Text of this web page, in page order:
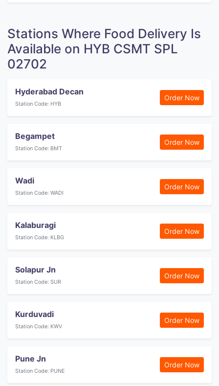
Stations Where Food Delivery Is
Available on HYB CSMT SPL
02702
Hyderabad Decan
Station Code: HYB
Order Now
Begampet
Station Code: BMT
Order Now
Wadi
Station Code: WADI
Order Now
Kalaburagi
Station Code: KLBG
Order Now
Solapur Jn
Station Code: SUR
Order Now
Kurduvadi
Station Code: KWV
Order Now
Pune Jn
Station Code: PUNE
Order Now